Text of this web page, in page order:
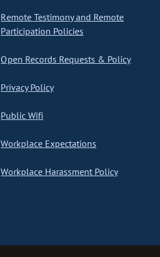
Remote Testimony and Remote
Participation Policies
Open Records Requests & Policy
Privacy Policy
Public Wifi
Workplace Expectations
Workplace Harassment Policy